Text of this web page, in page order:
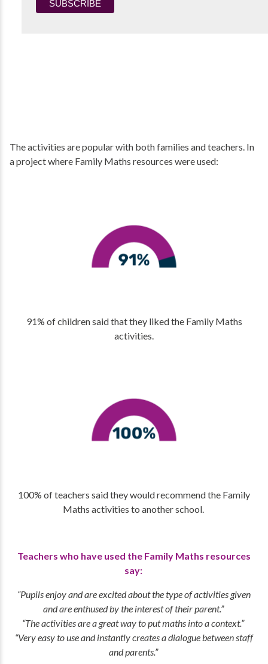
The activities are popular with both families and teachers. In
a project where Family Maths resources were used:
91% of children said that they liked the Family Maths
activities.
100% of teachers said they would recommend the Family
Maths activities to another school.
Teachers who have used the Family Maths resources
say:
“Pupils enjoy and are excited about the type of activities given
and are enthused by the interest of their parent.”
“The activities are a great way to put maths into a context.”
“Very easy to use and instantly creates a dialogue between staff
and parents.”